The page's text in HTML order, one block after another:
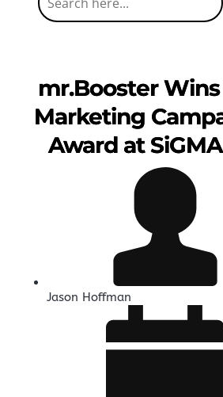
mr.Booster
Marketing
Award at
Jason Hoffman